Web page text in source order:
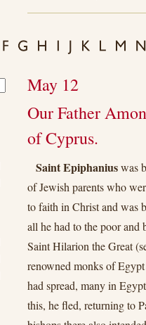
May 12
Our Father
of Cyprus.
Saint Epiphaniuswas
of Jewish parents who
to faith in Christ and was
all he had to the poor and
Saint Hilarion the Great
renowned monks of
had spread, many in
this, he fled, returning to